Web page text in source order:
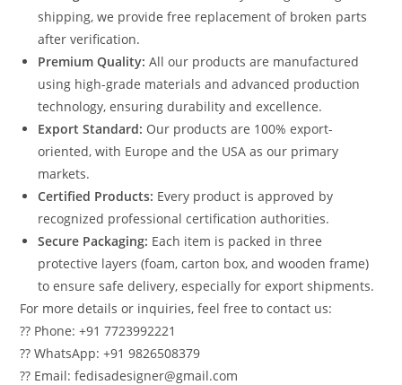
shipping, we provide free replacement of broken parts
after verification.
Premium Quality: All our products are manufactured
using high-grade materials and advanced production
technology, ensuring durability and excellence.
Export Standard: Our products are 100% export-
oriented, with Europe and the USA as our primary
markets.
Certified Products: Every product is approved by
recognized professional certification authorities.
Secure Packaging: Each item is packed in three
protective layers (foam, carton box, and wooden frame)
to ensure safe delivery, especially for export shipments.
For more details or inquiries, feel free to contact us:
?? Phone: +91 7723992221
?? WhatsApp: +91 9826508379
?? Email: fedisadesigner@gmail.com